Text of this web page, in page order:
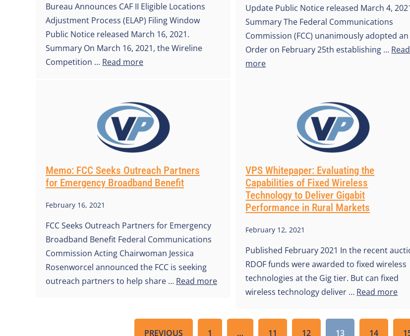
Bureau Announces CAF II Eligible Locations
Adjustment Process (ELAP) Filing Window
Public Notice released March 16, 2021.
Summary On March 16, 2021, the Wireline
Competition … Read more
Update Public Notice released March 4,
Summary The Federal Communications
Commission (FCC) unanimously adopted an
Order on February 25th establishing … Read
more
Memo: FCC Seeks Outreach Partners
for Emergency Broadband Benefit
February 16, 2021
FCC Seeks Outreach Partners for Emergency
Broadband Benefit Federal Communications
Commission Acting Chairwoman Jessica
Rosenworcel announced the FCC is seeking
outreach partners to help share … Read more
VPS Whitepaper: Evaluating the
Capabilities of Fixed Wireless
Technology to Deliver Gigabit
Performance in Rural Markets
February 12, 2021
Published February 2021 In the recent
RDOF funds were awarded to fixed wireless
technologies at the Gig tier. But can fixed
wireless technology deliver … Read more
PREVIOUS 1 … 11 12 13 14